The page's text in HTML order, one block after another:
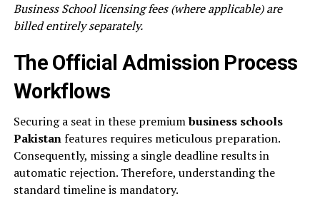
Business School licensing fees (where applicable) are
billed entirely separately.
The Official Admission Process
Workflows
Securing a seat in these premiumbusiness schools
Pakistanfeatures requires meticulous preparation.
Consequently, missing a single deadline results in
automatic rejection. Therefore, understanding the
standard timeline is mandatory.